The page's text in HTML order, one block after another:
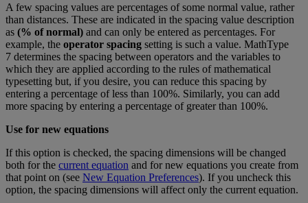
A few spacing values are percentages of some normal value, rather
than distances. These are indicated in the spacing value description
as (% of normal) and can only be entered as percentages. For
example, the operator spacing setting is such a value. MathType
7 determines the spacing between operators and the variables to
which they are applied according to the rules of mathematical
typesetting but, if you desire, you can reduce this spacing by
entering a percentage of less than 100%. Similarly, you can add
more spacing by entering a percentage of greater than 100%.
Use for new equations
If this option is checked, the spacing dimensions will be changed
both for the current equation and for new equations you create from
that point on (see New Equation Preferences). If you uncheck this
option, the spacing dimensions will affect only the current equation.